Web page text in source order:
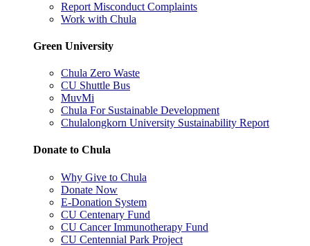
Report Misconduct Complaints
Work with Chula
Green University
Chula Zero Waste
CU Shuttle Bus
MuvMi
Chula For Sustainable Development
Chulalongkorn University Sustainability Report
Donate to Chula
Why Give to Chula
Donate Now
E-Donation System
CU Centenary Fund
CU Cancer Immunotherapy Fund
CU Centennial Park Project